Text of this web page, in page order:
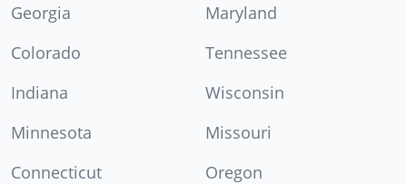
Georgia
Maryland
Colorado
Tennessee
Indiana
Wisconsin
Minnesota
Missouri
Connecticut
Oregon